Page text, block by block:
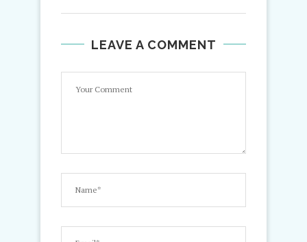
LEAVE A COMMENT